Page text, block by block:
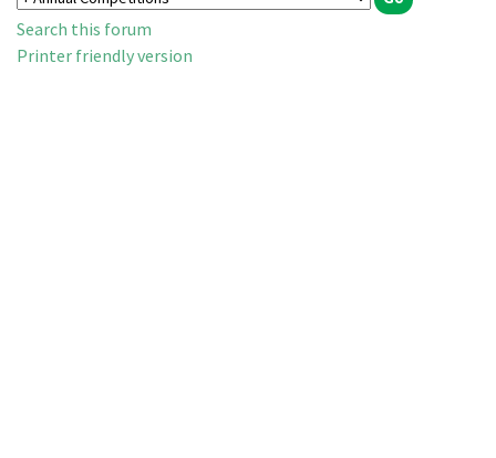
Search this forum
Printer friendly version